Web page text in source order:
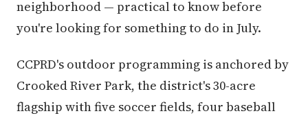
neighborhood — practical to know before
you're looking for something to do in July.
CCPRD's outdoor programming is anchored by
Crooked River Park, the district's 30-acre
flagship with five soccer fields, four baseball